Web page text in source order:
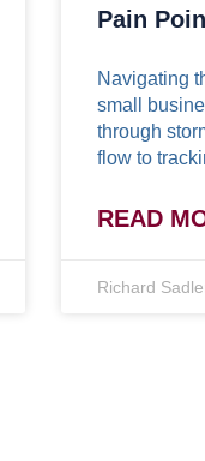
Pain
Navigating
small
through
flow to
READ
Richard